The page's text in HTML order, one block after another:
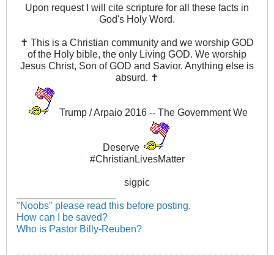
Upon request I will cite scripture for all these facts in
God's Holy Word.
✝ This is a Christian community and we worship GOD
of the Holy bible, the only Living GOD. We worship
Jesus Christ, Son of GOD and Savior. Anything else is
absurd. ✝
Trump / Arpaio 2016 -- The Government We
Deserve
#ChristianLivesMatter
sigpic
"Noobs" please read this before posting.
How can I be saved?
Who is Pastor Billy-Reuben?